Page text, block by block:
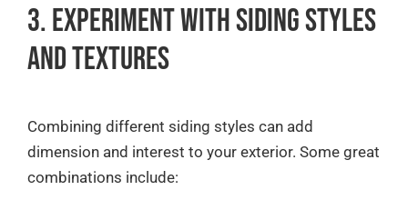
3. Experiment with Siding Styles
and Textures
Combining different siding styles can add
dimension and interest to your exterior. Some great
combinations include: